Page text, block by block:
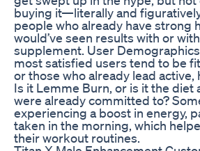
buying it—literally and
people who already have strong
would’ve seen results with or
supplement. User
most satisfied users tend to be
or those who already lead active,
Is it Lemme Burn, or is it the diet
were already committed to?
experiencing a boost in energy,
taken in the morning, which
their workout routines.